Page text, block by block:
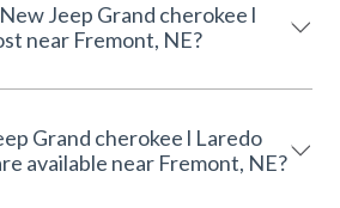
Jeep Grand cherokee l
Altitude cost near Fremont, NE?
Grand cherokee l Laredo
are available near Fremont, NE?